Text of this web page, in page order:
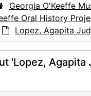
Georgia O'Keeffe
Oral History
Lopez, Agapita
'Lopez, Agapita